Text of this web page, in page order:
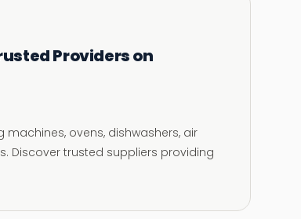
Providers on
machines, ovens, dishwashers, air
Discover trusted suppliers providing